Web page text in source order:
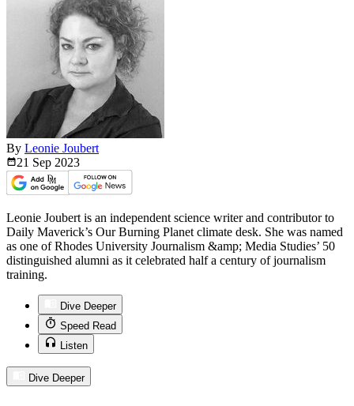
By Leonie Joubert
21 Sep 2023
Leonie Joubert is an independent science writer and contributor to
Daily Maverick’s Our Burning Planet climate desk. She was named
as one of Rhodes University Journalism &amp; Media Studies’ 50
distinguished alumni as it celebrated half a century of journalism
training.
Dive Deeper
Speed Read
Listen
Dive Deeper